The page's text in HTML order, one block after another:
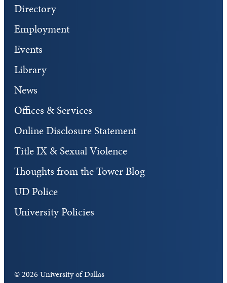
Directory
Employment
Events
Library
News
Offices & Services
Online Disclosure Statement
Title IX & Sexual Violence
Thoughts from the Tower Blog
UD Police
University Policies
©2026 University of Dallas